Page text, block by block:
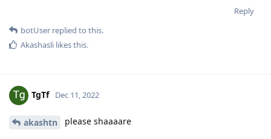
Reply
botUser replied to this.
Akashasli likes this.
TgTf Dec 11, 2022
akashtn please shaaaare